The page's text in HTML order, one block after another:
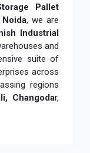
Pallet
, we are
Industrial
and
suite of
across
regions
Changodar,